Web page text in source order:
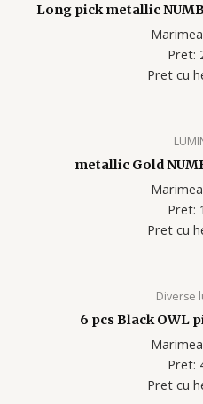
Long pick metallic
Pret:
Pret cu
metallic Gold
Pret:
Pret cu
Diverse
6 pcs Black OWL
Pret:
Pret cu